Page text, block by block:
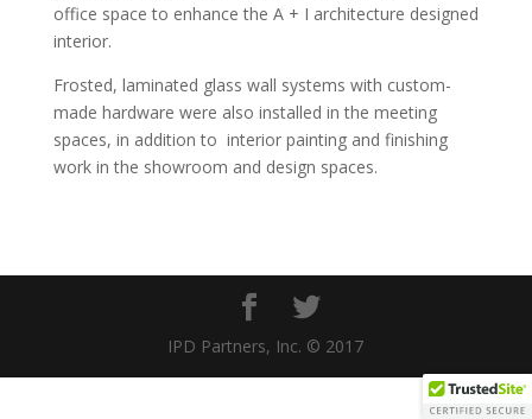
office space to enhance the A + I architecture designed
interior.
Frosted, laminated glass wall systems with custom-
made hardware were also installed in the meeting
spaces, in addition to interior painting and finishing
work in the showroom and design spaces.
IPD Partners, Inc. © 2017